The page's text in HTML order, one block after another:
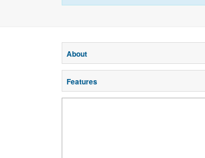
About
Features